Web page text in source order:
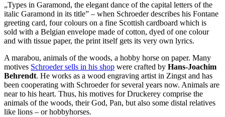
„Types in Garamond, the elegant dance of the capital letters of the
italic Garamond in its title” – when Schroeder describes his Fontane
greeting card, four colours on a fine Scottish cardboard which is
sold with a Belgian envelope made of cotton, dyed of one colour
and with tissue paper, the print itself gets its very own lyrics.
A marabou, animals of the woods, a hobby horse on paper. Many
motives Schroeder sells in his shop were crafted by Hans-Joachim
Behrendt. He works as a wood engraving artist in Zingst and has
been cooperating with Schroeder for several years now. Animals are
near to his heart. Thus, his motives for Druckerey comprise the
animals of the woods, their God, Pan, but also some distal relatives
like lions – or hobbyhorses.